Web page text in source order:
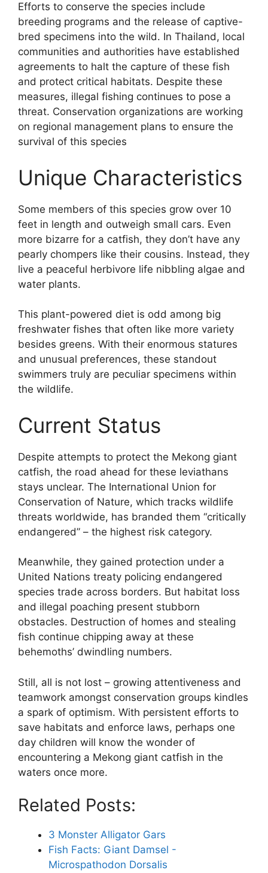
Efforts to conserve the species include
breeding programs and the release of captive-
bred specimens into the wild. In Thailand, local
communities and authorities have established
agreements to halt the capture of these fish
and protect critical habitats. Despite these
measures, illegal fishing continues to pose a
threat. Conservation organizations are working
on regional management plans to ensure the
survival of this species
Unique Characteristics
Some members of this species grow over 10
feet in length and outweigh small cars. Even
more bizarre for a catfish, they don’t have any
pearly chompers like their cousins. Instead, they
live a peaceful herbivore life nibbling algae and
water plants.
This plant-powered diet is odd among big
freshwater fishes that often like more variety
besides greens. With their enormous statures
and unusual preferences, these standout
swimmers truly are peculiar specimens within
the wildlife.
Current Status
Despite attempts to protect the Mekong giant
catfish, the road ahead for these leviathans
stays unclear. The International Union for
Conservation of Nature, which tracks wildlife
threats worldwide, has branded them “critically
endangered” – the highest risk category.
Meanwhile, they gained protection under a
United Nations treaty policing endangered
species trade across borders. But habitat loss
and illegal poaching present stubborn
obstacles. Destruction of homes and stealing
fish continue chipping away at these
behemoths’ dwindling numbers.
Still, all is not lost – growing attentiveness and
teamwork amongst conservation groups kindles
a spark of optimism. With persistent efforts to
save habitats and enforce laws, perhaps one
day children will know the wonder of
encountering a Mekong giant catfish in the
waters once more.
Related Posts:
3 Monster Alligator Gars
Fish Facts: Giant Damsel -
Microspathodon Dorsalis